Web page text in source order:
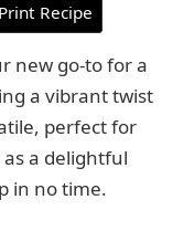
Recipe
new go-to for a
a vibrant twist
perfect for
a delightful
in no time.